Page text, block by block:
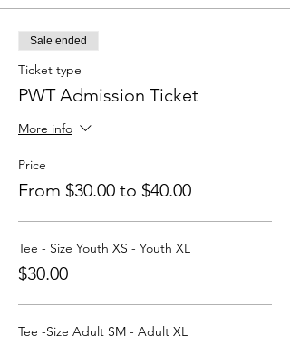
W hat each attendee will receive:
Y our very own painted T-shirt to take
home
You may bring your own snacks and non-
Got questions? Email us:
Learn more about Party with a Tee at:
https://www.partywithatee.com/
Sale ended
Ticket type
PWT Admission Ticket
More info
Price
From $30.00 to $40.00
Tee - Size Youth XS - Youth XL
$30.00
Tee -Size Adult SM - Adult XL